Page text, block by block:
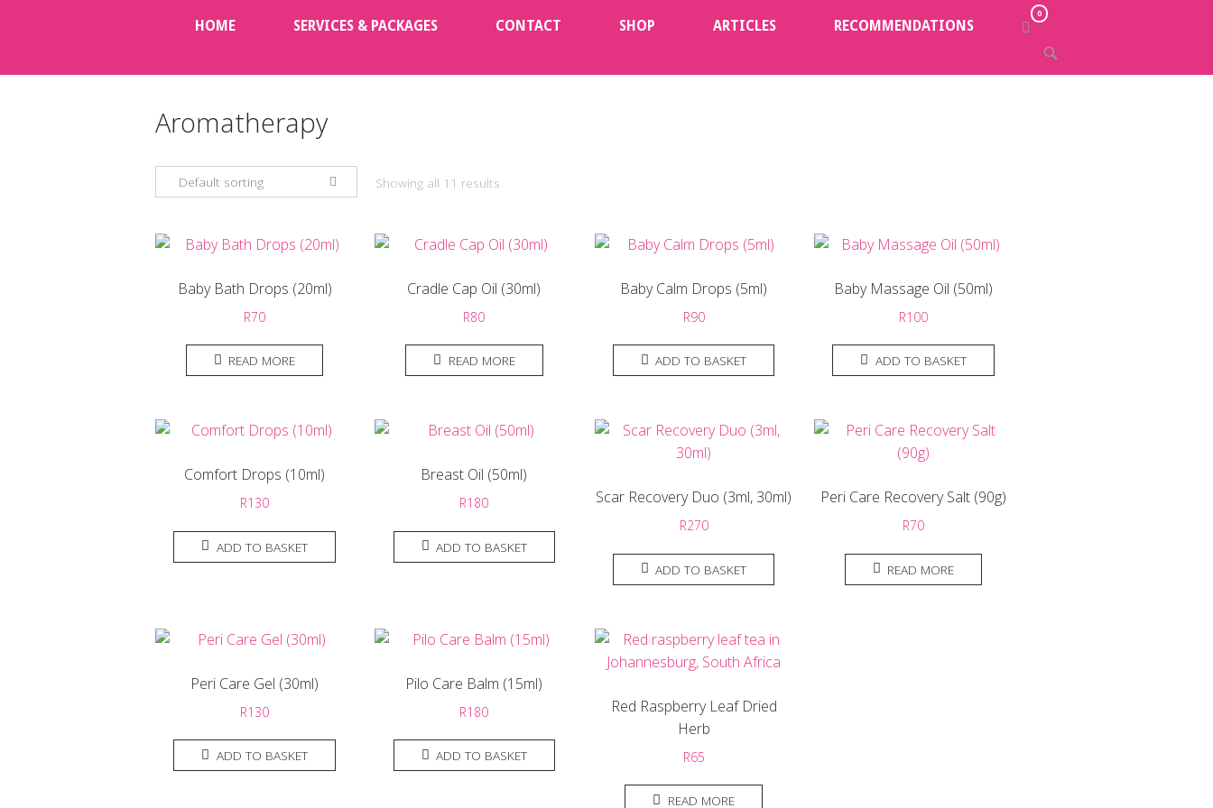
HOME SERVICES & PACKAGES CONTACT SHOP ARTICLES RECOMMENDATIONS
VIEW
SHOPPING
0
OPEN
SEARCH
Aromatherapy
Default sorting Showing all 11 results
Baby Bath Drops (20ml)
R70
READ MORE
Cradle Cap Oil (30ml)
R80
READ MORE
Baby Calm Drops (5ml)
R90
ADD TO BASKET
Baby Massage Oil (50ml)
R100
ADD TO BASKET
Comfort Drops (10ml)
R130
ADD TO BASKET
Breast Oil (50ml)
R180
ADD TO BASKET
Scar Recovery Duo (3ml, 30ml)
R270
ADD TO BASKET
Peri Care Recovery Salt (90g)
R70
READ MORE
Peri Care Gel (30ml)
R130
ADD TO BASKET
Pilo Care Balm (15ml)
R180
ADD TO BASKET
Red Raspberry Leaf Dried
Herb
R65
READ MORE